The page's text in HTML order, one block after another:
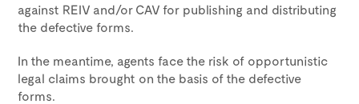
against REIV and/or CAV for publishing and distributing
the defective forms.
In the meantime, agents face the risk of opportunistic
legal claims brought on the basis of the defective
forms.